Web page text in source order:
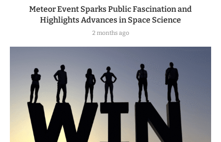
Meteor Event Sparks Public Fascination and
Highlights Advances in Space Science
2 months ago